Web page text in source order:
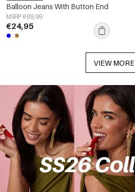
Balloon Jeans With Button End
MSRP €69,99
€24,95
VIEW MORE